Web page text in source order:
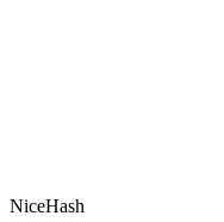
NiceHash